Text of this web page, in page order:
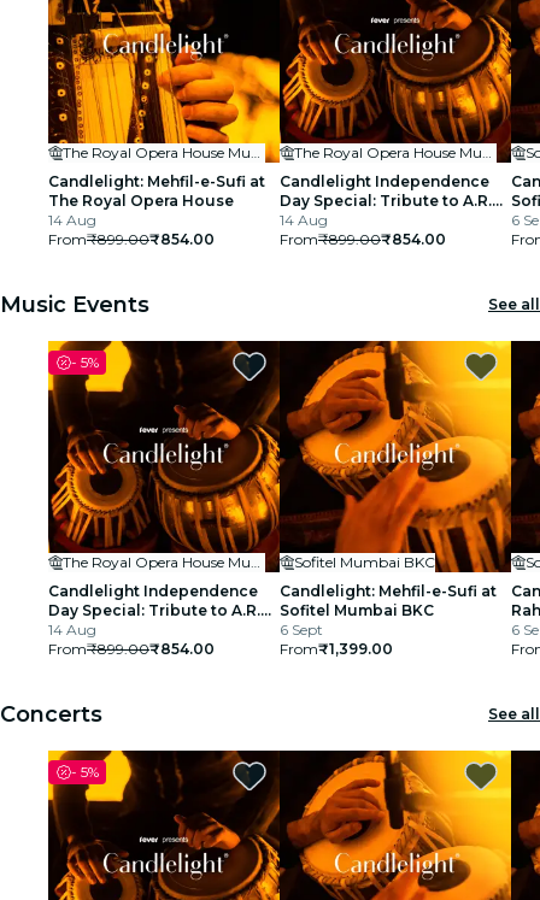
experiences and cities
São Paulo
exhibitions
Seoul
cinema
Candlelight: Mehfil-e-Sufi at
The Royal Opera House
14 Aug
From₹899.00₹854.00
Candlelight Independence
Day Special: Tribute to A.R.
Rahman at The Royal Opera
House
14 Aug
From₹899.00₹854.00
6
Music Events See all
- 5%
Candlelight Independence
Day Special: Tribute to A.R.
Rahman at The Royal Opera
House
14 Aug
From₹899.00₹854.00
Sofitel Mumbai BKC
Candlelight: Mehfil-e-Sufi at
Sofitel Mumbai BKC
6 Sept
From₹1,399.00
6
Concerts See all
- 5%